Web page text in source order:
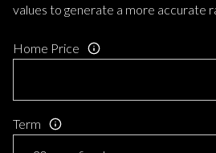
values to generate a more accurate
Home Price
Term